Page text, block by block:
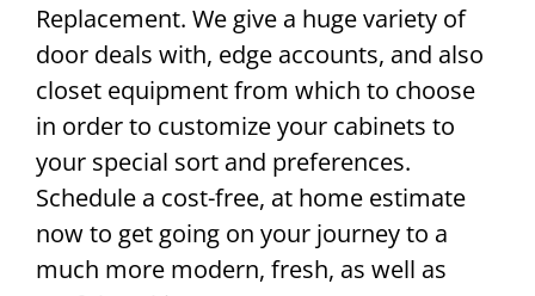
Replacement. We give a huge variety of
door deals with, edge accounts, and also
closet equipment from which to choose
in order to customize your cabinets to
your special sort and preferences.
Schedule a cost-free, at home estimate
now to get going on your journey to a
much more modern, fresh, as well as